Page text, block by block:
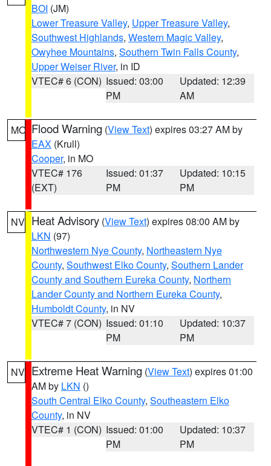
BOI (JM)
Lower Treasure Valley, Upper Treasure Valley,
Southwest Highlands, Western Magic Valley,
Owyhee Mountains, Southern Twin Falls County,
Upper Weiser River, in ID
VTEC# 6 (CON) Issued: 03:00
PM
Updated: 12:39
AM
MO Flood Warning (View Text) expires 03:27 AM by
EAX (Krull)
Cooper, in MO
VTEC# 176
(EXT)
Issued: 01:37
PM
Updated: 10:15
PM
NV Heat Advisory (View Text) expires 08:00 AM by
LKN (97)
Northwestern Nye County, Northeastern Nye
County, Southwest Elko County, Southern Lander
County and Southern Eureka County, Northern
Lander County and Northern Eureka County,
Humboldt County, in NV
VTEC# 7 (CON) Issued: 01:10
PM
Updated: 10:37
PM
NV Extreme Heat Warning (View Text) expires 01:00
AM by LKN ()
South Central Elko County, Southeastern Elko
County, in NV
VTEC# 1 (CON) Issued: 01:00
PM
Updated: 10:37
PM